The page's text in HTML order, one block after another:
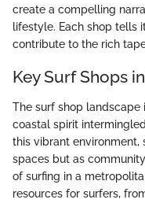
create a compelling
lifestyle. Each shop tells
contribute to the rich
Key Surf Shops
The surf shop landscape
coastal spirit
this vibrant environment,
spaces but as
of surfing in a
resources for surfers,